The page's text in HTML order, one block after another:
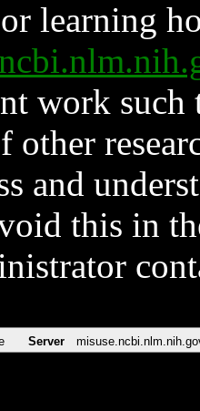
learning
work such
and
this in
Server